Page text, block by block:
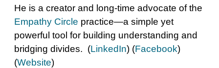
He is a creator and long-time advocate of the
Empathy Circle practice—a simple yet
powerful tool for building understanding and
bridging divides. (LinkedIn) (Facebook)
(Website)